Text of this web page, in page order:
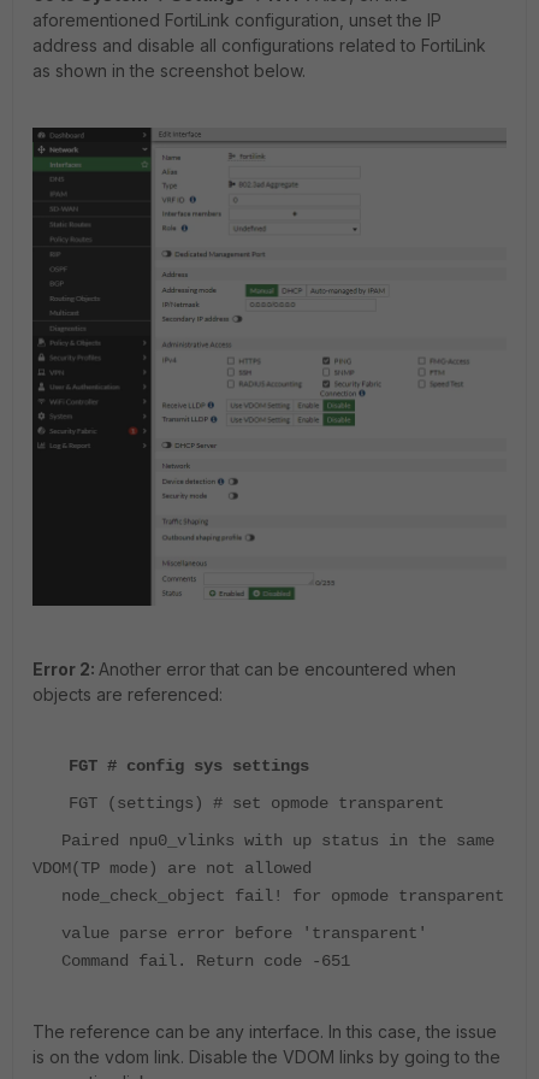
aforementioned FortiLink configuration, unset the IP
address and disable all configurations related to FortiLink
as shown in the screenshot below.
Error 2: Another error that can be encountered when
objects are referenced:
FGT # config sys settings
FGT (settings) # set opmode transparent
Paired npu0_vlinks with up status in the same
VDOM(TP mode) are not allowed
node_check_object fail! for opmode transparent
value parse error before 'transparent'
Command fail. Return code -651
The reference can be any interface. In this case, the issue
is on the vdom link. Disable the VDOM links by going to the